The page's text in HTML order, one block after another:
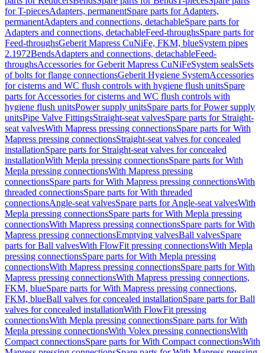
for T-piecesAdapters, permanentSpare parts for Adapters,
permanentAdapters and connections, detachableSpare parts for
Adapters and connections, detachableFeed-throughsSpare parts for
Feed-throughsGeberit Mapress CuNiFe, FKM, blueSystem pipes
2.1972BendsAdapters and connections, detachableFeed-
throughsAccessories for Geberit Mapress CuNiFeSystem sealsSets
of bolts for flange connectionsGeberit Hygiene SystemAccessories
for cisterns and WC flush controls with hygiene flush unitsSpare
parts for Accessories for cisterns and WC flush controls with
hygiene flush unitsPower supply unitsSpare parts for Power supply
unitsPipe Valve FittingsStraight-seat valvesSpare parts for Straight-
seat valvesWith Mapress pressing connectionsSpare parts for With
Mapress pressing connectionsStraight-seat valves for concealed
installationSpare parts for Straight-seat valves for concealed
installationWith Mepla pressing connectionsSpare parts for With
Mepla pressing connectionsWith Mapress pressing
connectionsSpare parts for With Mapress pressing connectionsWith
threaded connectionsSpare parts for With threaded
connectionsAngle-seat valvesSpare parts for Angle-seat valvesWith
Mepla pressing connectionsSpare parts for With Mepla pressing
connectionsWith Mapress pressing connectionsSpare parts for With
Mapress pressing connectionsEmptying valvesBall valvesSpare
parts for Ball valvesWith FlowFit pressing connectionsWith Mepla
pressing connectionsSpare parts for With Mepla pressing
connectionsWith Mapress pressing connectionsSpare parts for With
Mapress pressing connectionsWith Mapress pressing connections,
FKM, blueSpare parts for With Mapress pressing connections,
FKM, blueBall valves for concealed installationSpare parts for Ball
valves for concealed installationWith FlowFit pressing
connectionsWith Mepla pressing connectionsSpare parts for With
Mepla pressing connectionsWith Volex pressing connectionsWith
Compact connectionsSpare parts for With Compact connectionsWith